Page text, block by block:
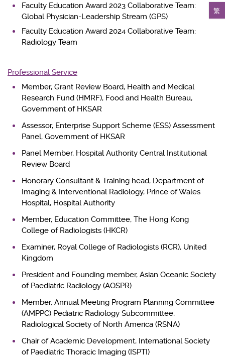
繁
Faculty Education Award 2023 Collaborative Team:
Global Physician-Leadership Stream (GPS)
Faculty Education Award 2024 Collaborative Team:
Radiology Team
Professional Service
Member, Grant Review Board, Health and Medical
Research Fund (HMRF), Food and Health Bureau,
Government of HKSAR
Assessor, Enterprise Support Scheme (ESS) Assessment
Panel, Government of HKSAR
Panel Member, Hospital Authority Central Institutional
Review Board
Honorary Consultant & Training head, Department of
Imaging & Interventional Radiology, Prince of Wales
Hospital, Hospital Authority
Member, Education Committee, The Hong Kong
College of Radiologists (HKCR)
Examiner, Royal College of Radiologists (RCR), United
Kingdom
President and Founding member, Asian Oceanic Society
of Paediatric Radiology (AOSPR)
Member, Annual Meeting Program Planning Committee
(AMPPC) Pediatric Radiology Subcommittee,
Radiological Society of North America (RSNA)
Chair of Academic Development, International Society
of Paediatric Thoracic Imaging (ISPTI)